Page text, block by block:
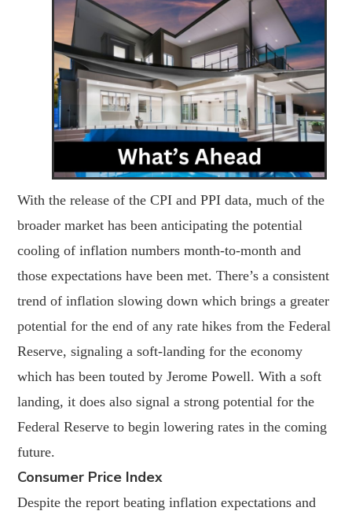
With the release of the CPI and PPI data, much of the
broader market has been anticipating the potential
cooling of inflation numbers month-to-month and
those expectations have been met. There’s a consistent
trend of inflation slowing down which brings a greater
potential for the end of any rate hikes from the Federal
Reserve, signaling a soft-landing for the economy
which has been touted by Jerome Powell. With a soft
landing, it does also signal a strong potential for the
Federal Reserve to begin lowering rates in the coming
future.
Consumer Price Index
Despite the report beating inflation expectations and